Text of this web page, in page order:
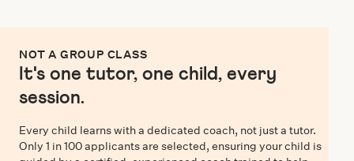
NOT A GROUP CLASS
It's one tutor, one child, every
session.
Every child learns with a dedicated coach, not just a tutor.
Only 1 in 100 applicants are selected, ensuring your child is